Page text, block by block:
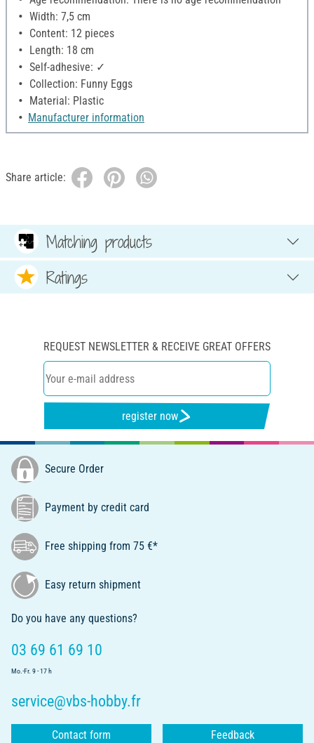
Width: 7,5 cm
Content: 12 pieces
Length: 18 cm
Self-adhesive: ✓
Collection: Funny Eggs
Material: Plastic
Manufacturer information
Share article:
Matching products
Ratings
REQUEST NEWSLETTER & RECEIVE GREAT OFFERS
register now
Secure Order
Payment by credit card
Free shipping from 75 €*
Easy return shipment
Do you have any questions?
03 69 61 69 10
Mo.-Fr. 9 - 17 h
service@vbs-hobby.fr
Contact form Feedback